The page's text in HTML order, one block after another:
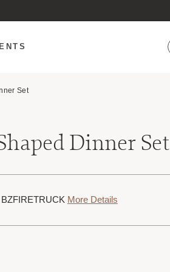
Set
Dinner Set
More Details